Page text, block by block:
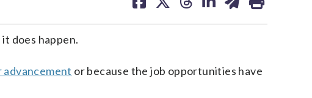
on on on on on
does happen.
advancement or because the job opportunities have